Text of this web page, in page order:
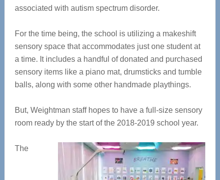
associated with autism spectrum disorder.
For the time being, the school is utilizing a makeshift
sensory space that accommodates just one student at
a time. It includes a handful of donated and purchased
sensory items like a piano mat, drumsticks and tumble
balls, along with some other handmade playthings.
But, Weightman staff hopes to have a full-size sensory
room ready by the start of the 2018-2019 school year.
The